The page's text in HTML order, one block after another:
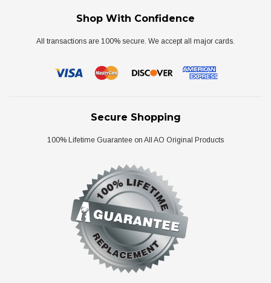
Shop With Confidence
All transactions are 100% secure. We accept all major cards.
Secure Shopping
100% Lifetime Guarantee on All AO Original Products